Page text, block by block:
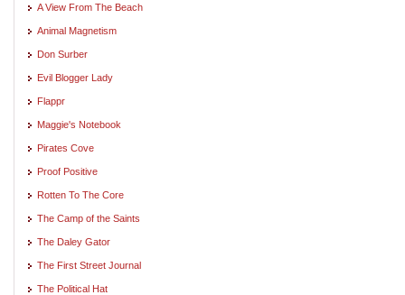
A View From The Beach
Animal Magnetism
Don Surber
Evil Blogger Lady
Flappr
Maggie's Notebook
Pirates Cove
Proof Positive
Rotten To The Core
The Camp of the Saints
The Daley Gator
The First Street Journal
The Political Hat